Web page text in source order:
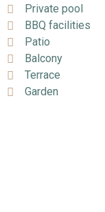
Private pool
BBQ facilities
Patio
Balcony
Terrace
Garden